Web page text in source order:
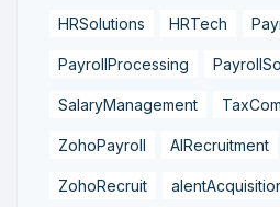
HRSolutions HRTech
PayrollProcessing
SalaryManagement
ZohoPayroll AIRecruitment
ZohoRecruit